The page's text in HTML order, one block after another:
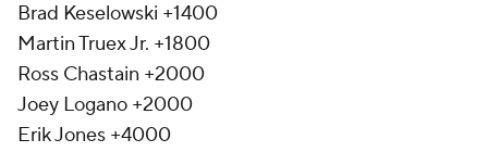
Brad Keselowski +1400
Martin Truex Jr. +1800
Ross Chastain +2000
Joey Logano +2000
Erik Jones +4000